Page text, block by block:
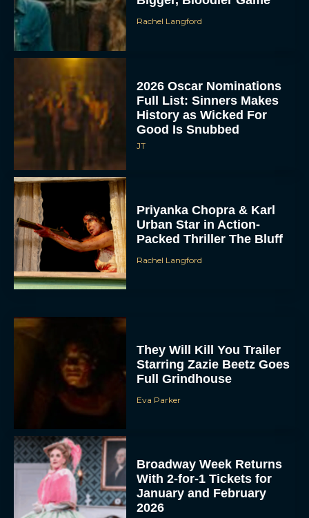
Rachel Langford
2026 Oscar Nominations
Full List: Sinners Makes
History as Wicked For
Good Is Snubbed
JT
Priyanka Chopra & Karl
Urban Star in Action-
Packed Thriller The Bluff
Rachel Langford
They Will Kill You Trailer
Starring Zazie Beetz Goes
Full Grindhouse
Eva Parker
Broadway Week Returns
With 2-for-1 Tickets for
January and February
2026